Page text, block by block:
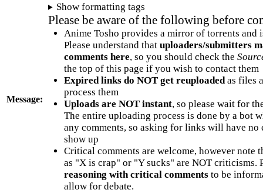
Message:
Show formatting tags
Please be aware of the following before
Anime Tosho provides a mirror of torrents and
Please understand that uploaders/submitters
comments here, so you should check the
the top of this page if you wish to contact them
Expired links do NOT get reuploadedas files
process them
Uploads are NOT instant, so please wait for
The entire uploading process is done by a bot
any comments, so asking for links will have no
show up
Critical comments are welcome, however note
as "X is crap" or "Y sucks" are NOT criticisms.
reasoning with critical commentsto be
allow for debate.